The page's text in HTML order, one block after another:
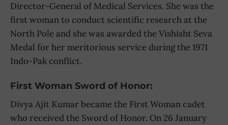
Director-General of Medical Services. She was the
first woman to conduct scientific research at the
North Pole and she was awarded the Vishisht Seva
Medal for her meritorious service during the 1971
Indo-Pak conflict.
First Woman Sword of Honor:
Divya Ajit Kumar became the First Woman cadet
who received the Sword of Honor. On 26 January